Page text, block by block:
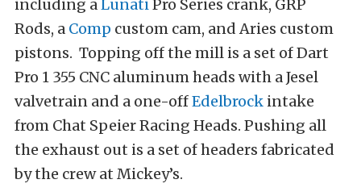
including aLunatiPro Series crank, GRP
Rods, a Comp custom cam, and Aries custom
pistons. Topping off the mill is a set of Dart
Pro 1 355 CNC aluminum heads with a Jesel
valvetrain and a one-offEdelbrock intake
from Chat Speier Racing Heads. Pushing all
the exhaust out is a set of headers fabricated
by the crew at Mickey’s.